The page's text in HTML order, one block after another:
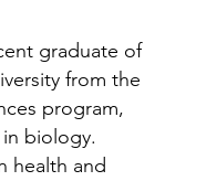
graduate of
from the
program,
biology.
health and